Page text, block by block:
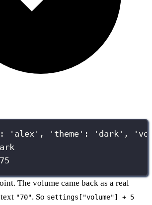
'alex', 'theme': 'dark',
The volume came back as a real
"70". So settings["volume"] + 5